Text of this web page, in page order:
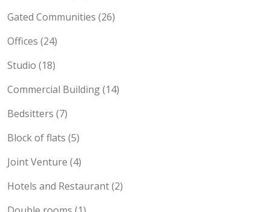
Gated Communities (26)
Offices (24)
Studio (18)
Commercial Building (14)
Bedsitters (7)
Block of flats (5)
Joint Venture (4)
Hotels and Restaurant (2)